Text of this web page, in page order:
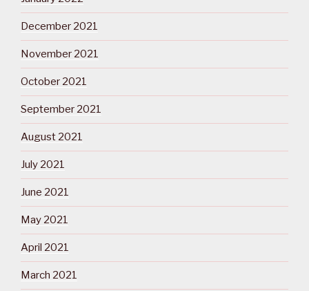
December 2021
November 2021
October 2021
September 2021
August 2021
July 2021
June 2021
May 2021
April 2021
March 2021